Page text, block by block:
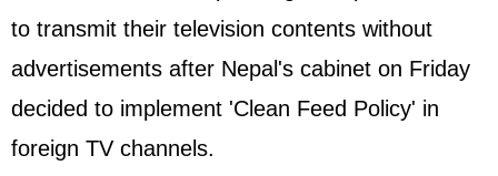
to transmit their television contents without
advertisements after Nepal's cabinet on Friday
decided to implement 'Clean Feed Policy' in
foreign TV channels.